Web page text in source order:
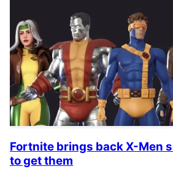
Fortnite brings back X-Men
to get them